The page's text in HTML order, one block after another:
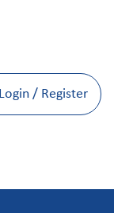
Login / Register